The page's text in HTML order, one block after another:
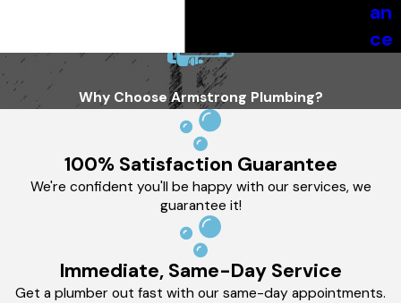
an
ce
Why Choose Armstrong Plumbing?
100% Satisfaction Guarantee
We're confident you'll be happy with our services, we
guarantee it!
Immediate, Same-Day Service
Get a plumber out fast with our same-day appointments.